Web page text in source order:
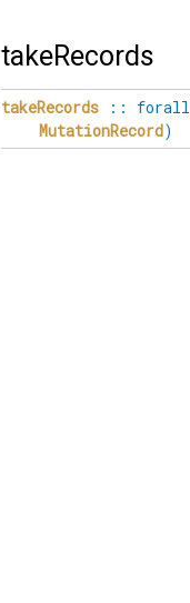
takeRecords
takeRecords :: forall
MutationRecord)